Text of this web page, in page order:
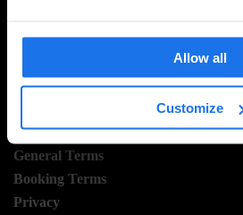
Allow all
Customize
Hotel Development
Sustainability
LEGAL STUFF
General Terms
Booking Terms
Privacy